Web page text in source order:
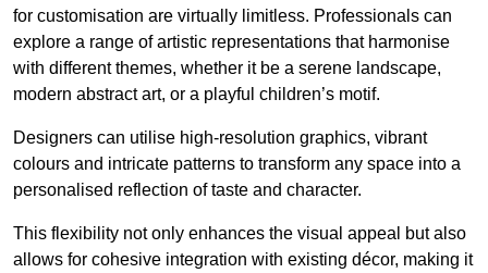
for customisation are virtually limitless. Professionals can
explore a range of artistic representations that harmonise
with different themes, whether it be a serene landscape,
modern abstract art, or a playful children’s motif.
Designers can utilise high-resolution graphics, vibrant
colours and intricate patterns to transform any space into a
personalised reflection of taste and character.
This flexibility not only enhances the visual appeal but also
allows for cohesive integration with existing décor, making it